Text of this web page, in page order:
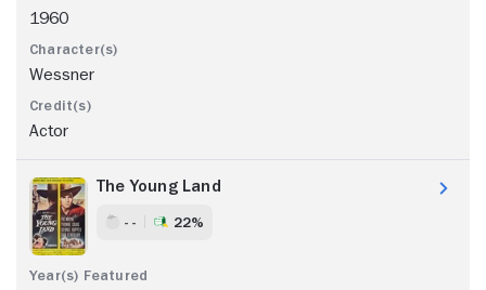
1960
Wessner
Actor
The Young Land
- - 22%